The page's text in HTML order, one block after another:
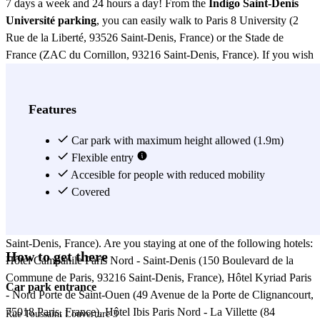
7 days a week and 24 hours a day! From the Indigo Saint-Denis
Université parking, you can easily walk to Paris 8 University (2
Rue de la Liberté, 93526 Saint-Denis, France) or the Stade de
France (ZAC du Cornillon, 93216 Saint-Denis, France). If you wish
93200 Saint-Denis, France), Brasserie des Arts (8 Avenue du
(14 Boulevard de la Liberté, 93200 Saint-Denis, France). For lunch
outside these options, you can go to one of the following restaurants
Indigo Saint-Denis Université parking : La Table de
l’Insolite (21 Avenue du Général Leclerc, 93200 Saint-Denis,
Saint-Denis, France). Are you staying at one of the following hotels:
Hôtel Campanile Paris Nord - Saint-Denis (150 Boulevard de la
Commune de Paris, 93216 Saint-Denis, France), Hôtel Kyriad Paris
- Nord Porte de Saint-Ouen (49 Avenue de la Porte de Clignancourt,
75018 Paris, France), Hôtel Ibis Paris Nord - La Villette (84
Features
Car park with maximum height allowed (1.9m)
Flexible entry
Accesible for people with reduced mobility
Covered
How to get there
Car park entrance
Rue Toussaint Louverture 3